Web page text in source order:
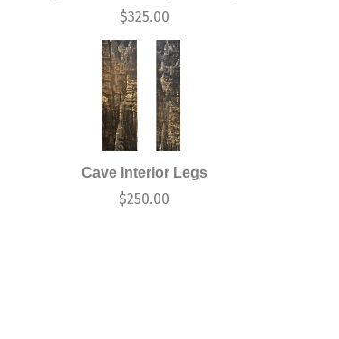
$325.00
Cave Interior Legs
$250.00